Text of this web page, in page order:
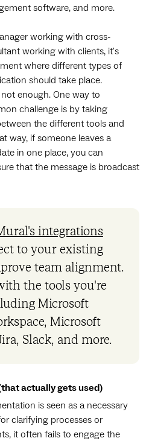
software, and more.
working with cross-
working with clients, it's
where different types of
should take place.
enough. One way to
challenge is by taking
the different tools and
way, if someone leaves a
in one place, you can
that the message is broadcast
integrations
to your existing
team alignment.
the tools you're
Microsoft
Microsoft
Slack, and more.
actually gets used)
is seen as a necessary
clarifying processes or
it often fails to engage the